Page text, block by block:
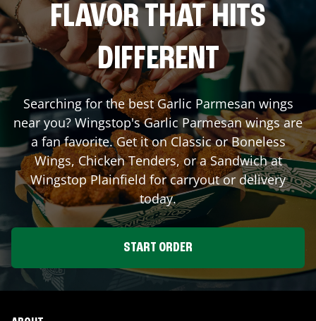
FLAVOR THAT HITS
DIFFERENT
Searching for the best Garlic Parmesan wings
near you? Wingstop's Garlic Parmesan wings are
a fan favorite. Get it on Classic or Boneless
Wings, Chicken Tenders, or a Sandwich at
WingstopPlainfield for carryout or delivery
today.
START ORDER